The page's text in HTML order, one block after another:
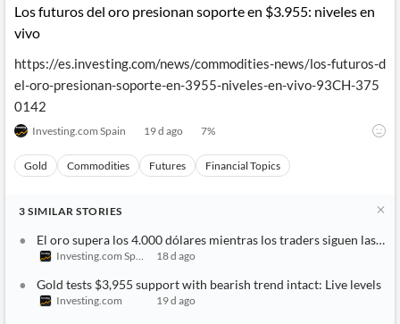
Los futuros del oro presionan soporte en $3.955: niveles en
vivo
https://es.investing.com/news/commodities-news/los-futuros-d
el-oro-presionan-soporte-en-3955-niveles-en-vivo-93CH-375
0142
Investing.com Spain 19 d ago 7%
Gold Commodities Futures Financial Topics
3 SIMILAR STORIES
El oro supera los 4.000 dólares mientras los traders siguen las
Investing.com Spain 18 d ago
Gold tests $3,955 support with bearish trend intact: Live levels
Investing.com 19 d ago